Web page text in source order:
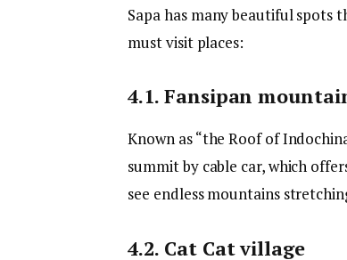
Sapa has many beautiful spots
must visit places:
4.1. Fansipan
Known as “the Roof of
summit by cable car, which
see endless mountains
4.2. Cat Cat village